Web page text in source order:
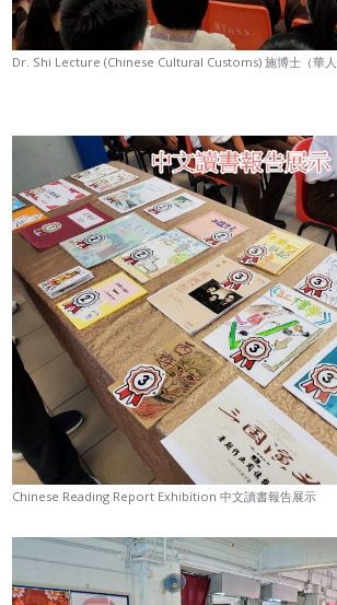
Dr. Shi Lecture (Chinese Cultural Customs) 施博士（華人
Chinese Reading Report Exhibition 中文讀書報告展示